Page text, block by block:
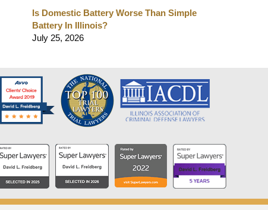
Is Domestic Battery Worse Than Simple
Battery In Illinois?
July 25, 2026